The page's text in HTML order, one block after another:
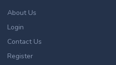
About Us
Login
Contact Us
Register